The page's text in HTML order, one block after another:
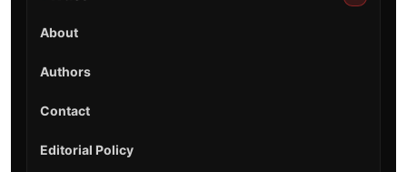
About
Authors
Contact
Editorial Policy